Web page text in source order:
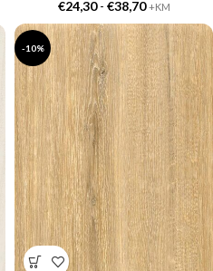
€24,30- €38,70 +KM
-10%